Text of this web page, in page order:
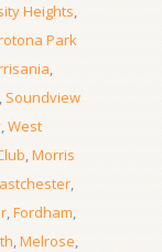
Heights,
Park
,
, Soundview
,West
,Morris
,
,Fordham,
,Melrose,